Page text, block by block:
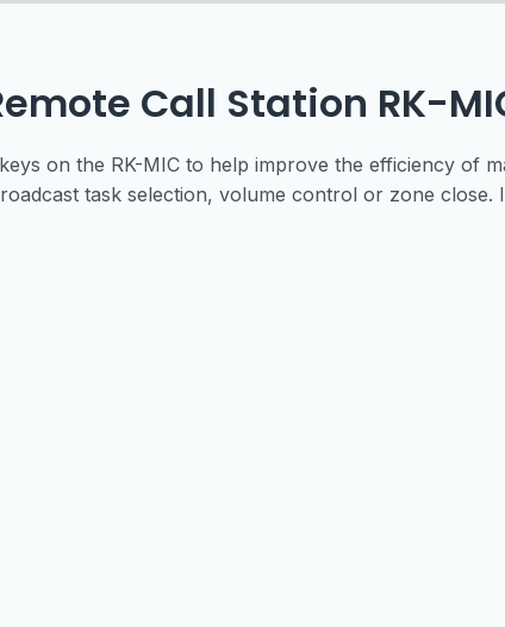
Call Station RK-
on the RK-MIC to help improve the efficiency of
task selection, volume control or zone close.